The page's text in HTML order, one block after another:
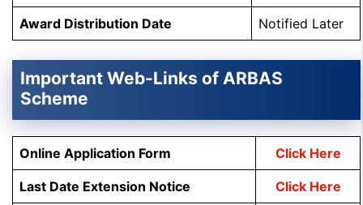
Award Distribution Date Notified Later
Important Web-Links of ARBAS
Scheme
Online Application Form Click Here
Last Date Extension Notice Click Here